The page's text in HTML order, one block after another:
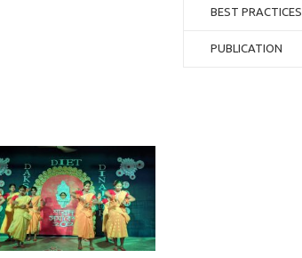
BEST PRACTICES
PUBLICATION